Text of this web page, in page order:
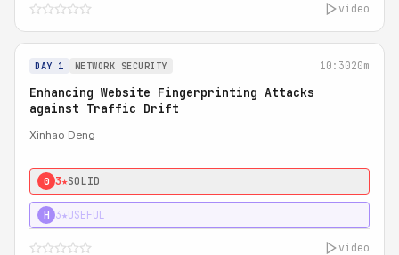
video
DAY 1 NETWORK SECURITY 10:3020m
Enhancing Website Fingerprinting Attacks
against Traffic Drift
Xinhao Deng
0 3★SOLID
H 3★USEFUL
video